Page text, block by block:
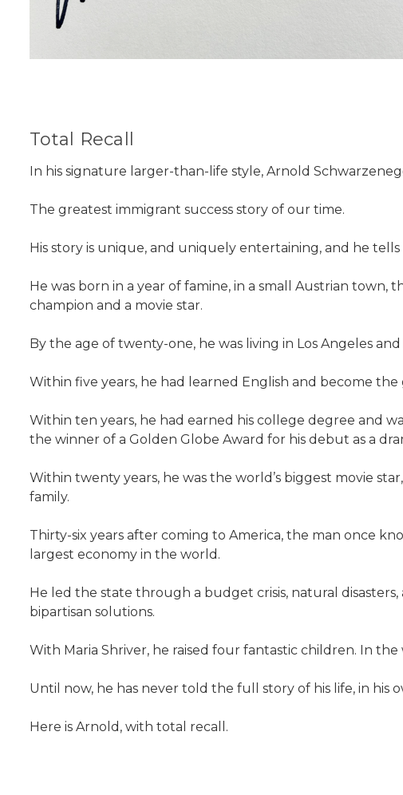
Total Recall
In his signature larger-than-life style, Arnold
The greatest immigrant success story of our time.
His story is unique, and uniquely entertaining, and he
He was born in a year of famine, in a small Austrian
champion and a movie star.
By the age of twenty-one, he was living in Los Angeles
Within five years, he had learned English and become
Within ten years, he had earned his college degree and
the winner of a Golden Globe Award for his debut as a
Within twenty years, he was the world’s biggest movie
family.
Thirty-six years after coming to America, the man once
largest economy in the world.
He led the state through a budget crisis, natural
bipartisan solutions.
With Maria Shriver, he raised four fantastic children. In
Until now, he has never told the full story of his life, in his
Here is Arnold, with total recall.